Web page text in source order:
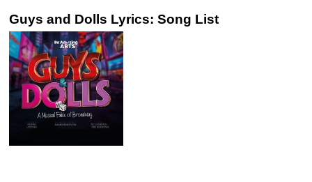
Guys and Dolls Lyrics: Song List